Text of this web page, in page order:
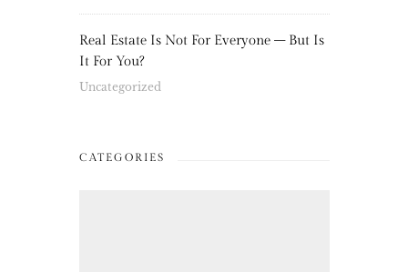
Real Estate Is Not For Everyone – But Is
It For You?
Uncategorized
CATEGORIES